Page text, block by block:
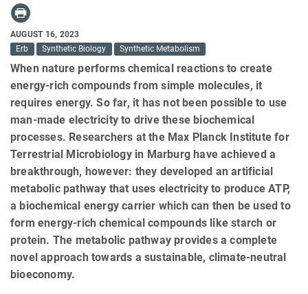
AUGUST 16, 2023
Erb
Synthetic Biology Synthetic Metabolism
When nature performs chemical reactions to create
energy-rich compounds from simple molecules, it
requires energy. So far, it has not been possible to use
man-made electricity to drive these biochemical
processes. Researchers at the Max Planck Institute for
Terrestrial Microbiology in Marburg have achieved a
breakthrough, however: they developed an artificial
metabolic pathway that uses electricity to produce ATP,
a biochemical energy carrier which can then be used to
form energy-rich chemical compounds like starch or
protein. The metabolic pathway provides a complete
novel approach towards a sustainable, climate-neutral
bioeconomy.